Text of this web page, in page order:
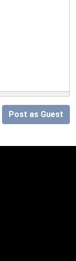
Post as Guest